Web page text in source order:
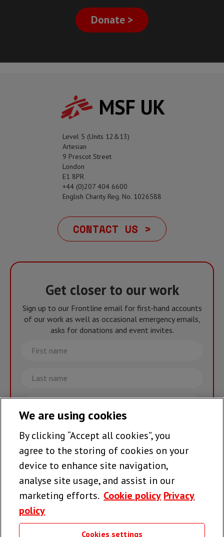
Donate >
MSF UK
Level 5 (Units 12&13)
Artesian
9 Prescot Street
London
E1 8PR
+44 (0)207 404 6600
English Charity Reg. No. 1026588
CONTACT US >
Get closer to our work
Sign up to our Frontline email for first-hand accounts
of our work as well as occasional emergency emails,
asks for donations and event invites.
First
name
Last
name
Email
Join the team >
Follow us
We are using cookies
By clicking “Accept all cookies”, you
agree to the storing of cookies on your
device to enhance site navigation,
analyse site usage, and assist in our
marketing efforts. Cookie policy Privacy
policy
Cookies settings